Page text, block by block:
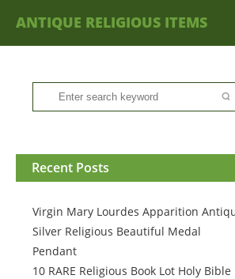
ANTIQUE RELIGIOUS ITEMS
Recent Posts
Virgin Mary Lourdes Apparition
Silver Religious Beautiful Medal
Pendant
10 RARE Religious Book Lot Holy Bible